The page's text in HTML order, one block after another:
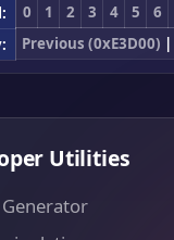
0 1 2 3 4 5 6
Previous (0xE3D00) |
Utilities